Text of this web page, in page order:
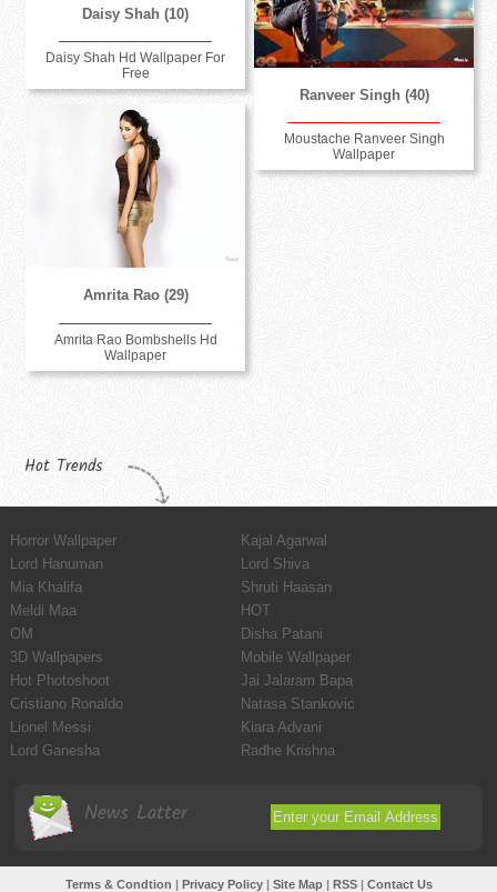
Daisy Shah (10)
Daisy Shah Hd Wallpaper For
Free
Ranveer Singh (40)
Moustache Ranveer Singh
Wallpaper
Amrita Rao (29)
Amrita Rao Bombshells Hd
Wallpaper
Hot Trends
Horror Wallpaper
Kajal Agarwal
Lord Hanuman
Lord Shiva
Mia Khalifa
Shruti Haasan
Meldi Maa
HOT
OM
Disha Patani
3D Wallpapers
Mobile Wallpaper
Hot Photoshoot
Jai Jalaram Bapa
Cristiano Ronaldo
Natasa Stankovic
Lionel Messi
Kiara Advani
Lord Ganesha
Radhe Krishna
News Latter
Terms & Condtion | Privacy Policy| Site Map| RSS| Contact Us